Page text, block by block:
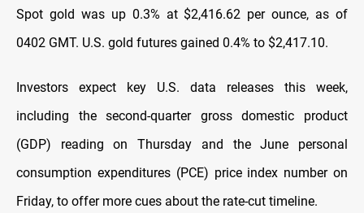
Spot gold was up 0.3% at $2,416.62 per ounce, as of
0402 GMT. U.S. gold futures gained 0.4% to $2,417.10.
Investors expect key U.S. data releases this week,
including the second-quarter gross domestic product
(GDP) reading on Thursday and the June personal
consumption expenditures (PCE) price index number on
Friday, to offer more cues about the rate-cut timeline.